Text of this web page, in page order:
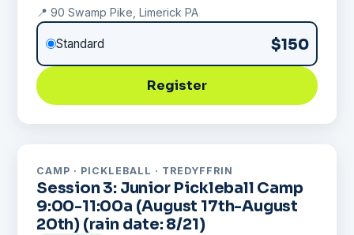
📍 90 Swamp Pike, Limerick PA
Standard $150
Register
CAMP · PICKLEBALL · TREDYFFRIN
Session 3: Junior Pickleball Camp
9:00-11:00a (August 17th-August
20th) (rain date: 8/21)